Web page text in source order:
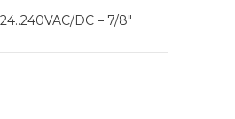
DC – 7/8″